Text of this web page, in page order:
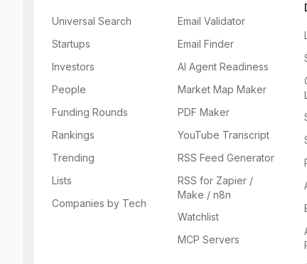
Universal Search
Startups
Investors
People
Funding Rounds
Rankings
Trending
Lists
Companies by Tech
Email Validator
Email Finder
AI Agent Readiness
Market Map Maker
PDF Maker
YouTube Transcript
RSS Feed Generator
RSS for Zapier /
Make / n8n
Watchlist
MCP Servers